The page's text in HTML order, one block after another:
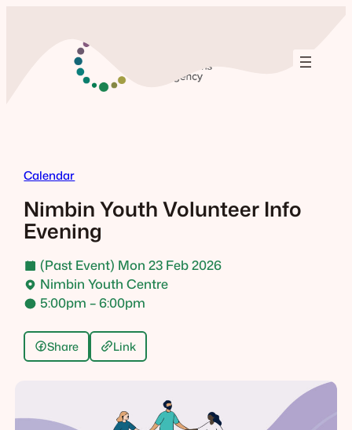
Calendar
Nimbin Youth Volunteer Info
Evening
(Past Event) Mon 23 Feb 2026
Nimbin Youth Centre
5:00pm – 6:00pm
Share Link